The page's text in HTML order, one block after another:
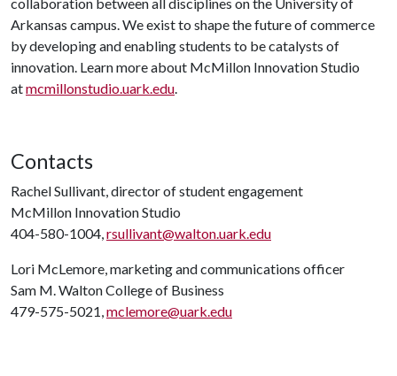
Arkansas campus. We exist to shape the future of commerce
by developing and enabling students to be catalysts of
innovation. Learn more about McMillon Innovation Studio
atmcmillonstudio.uark.edu.
Contacts
Rachel Sullivant, director of student engagement
McMillon Innovation Studio
404-580-1004,rsullivant@walton.uark.edu
Lori McLemore, marketing and communications officer
Sam M. Walton College of Business
479-575-5021,mclemore@uark.edu